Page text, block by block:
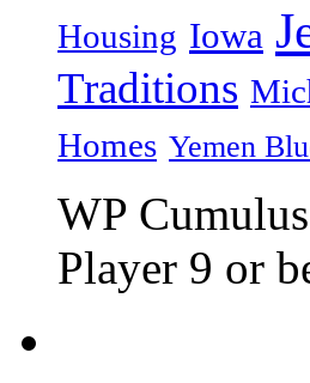
Housing Iowa
Traditions
Homes Yemen
WP
Player 9 or